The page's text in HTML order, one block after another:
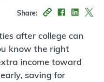
Share:
after college can
know the right
income toward
saving for